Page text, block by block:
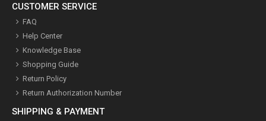
CUSTOMER SERVICE
FAQ
Help Center
Knowledge Base
Shopping Guide
Return Policy
Return Authorization Number
SHIPPING & PAYMENT